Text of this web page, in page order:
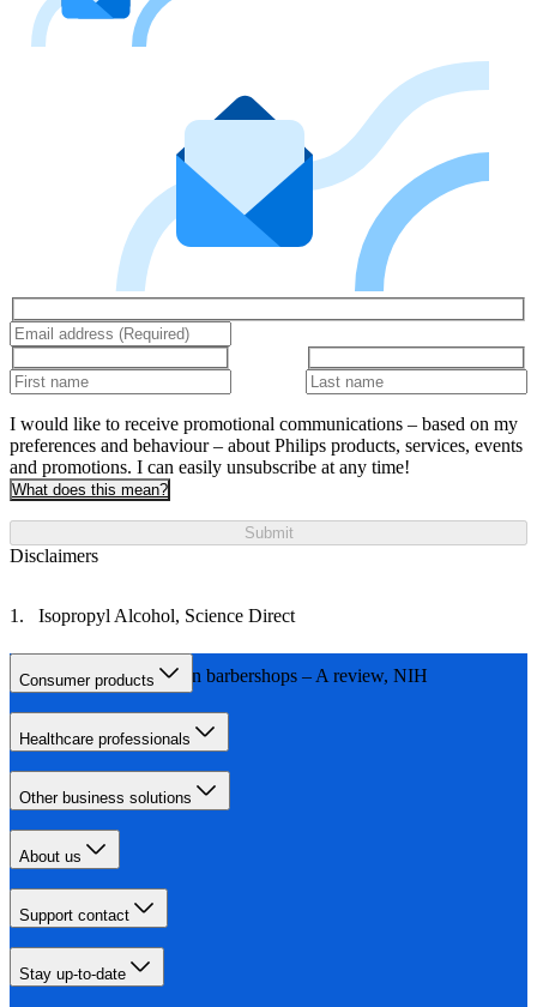
I would like to receive promotional communications – based on my
preferences and behaviour – about Philips products, services, events
and promotions. I can easily unsubscribe at any time!
What does this mean?
Submit
Disclaimers
Isopropyl Alcohol, Science Direct
Infections acquired in barbershops – A review, NIH
Consumer products
Healthcare professionals
Other business solutions
About us
Support contact
Stay up-to-date